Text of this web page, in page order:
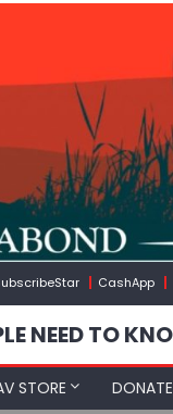
CashApp
NEED TO
STORE DONATE